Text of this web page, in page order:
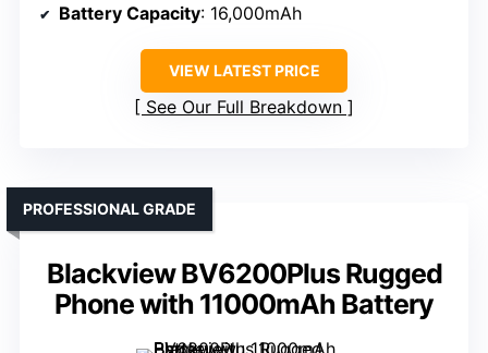
Battery Capacity: 16,000mAh
VIEW LATEST PRICE
See Our Full Breakdown
Blackview BV6200Plus Rugged
Phone with 11000mAh Battery
PROFESSIONAL GRADE